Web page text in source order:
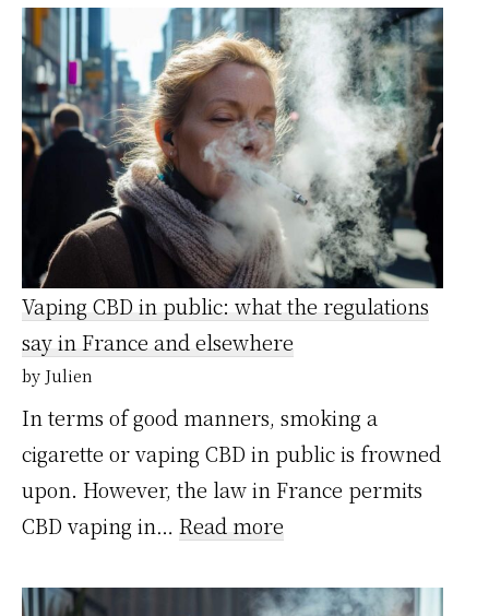
et
CBD
:
effets,
risques
et
légalité
Vaping CBD in public: what the regulations
say in France and elsewhere
by Julien
In terms of good manners, smoking a
cigarette or vaping CBD in public is frowned
upon. However, the law in France permits
CBD vaping in… Read more
du